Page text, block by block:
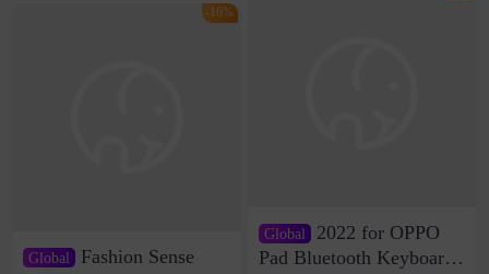
Sound Quality Subwoofer
Global
Fashion Sense
-16%
Global 2022 for OPPO
Pad Bluetooth Keyboard